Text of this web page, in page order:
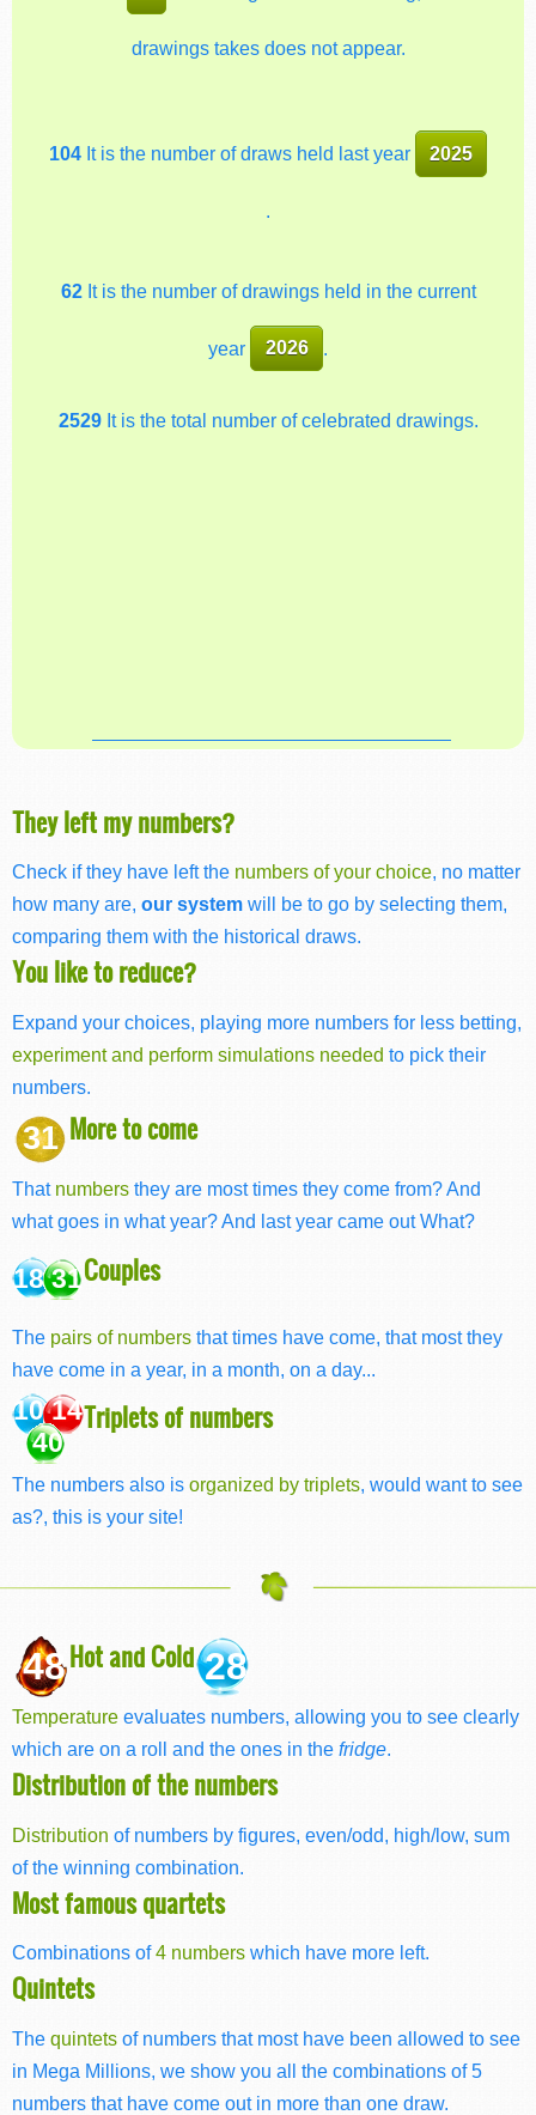
drawings takes does not appear.
104It is the number of draws held last year 2025
.
62 It is the number of drawings held in the current
year 2026
2529It is the total number of celebrated drawings.
They left my numbers?
Check if they have left the numbers of your choice, no matter
how many are, our system will be to go by selecting them,
comparing them with the historical draws.
You like to reduce?
Expand your choices, playing more numbers for less betting,
experiment and perform simulations needed to pick their
numbers.
31 More to come
That numbers they are most times they come from? And
what goes in what year? And last year came out What?
18 31Couples
The pairs of numbers that times have come, that most they
have come in a year, in a month, on a day...
10 14
40
Triplets of numbers
The numbers also is organized by triplets, would want to see
as?, this is your site!
48Hot and Cold28
Temperature evaluates numbers, allowing you to see clearly
which are on a roll and the ones in the fridge.
Distribution of the numbers
Distribution of numbers by figures, even/odd, high/low, sum
of the winning combination.
Most famous quartets
Combinations of4 numbers which have more left.
Quintets
The quintets of numbers that most have been allowed to see
in Mega Millions, we show you all the combinations of 5
numbers that have come out in more than one draw.